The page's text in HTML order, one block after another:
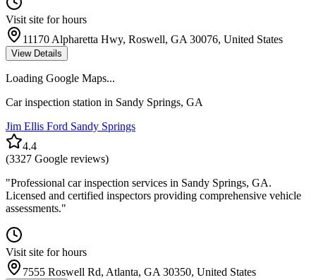
Visit site for hours
11170 Alpharetta Hwy, Roswell, GA 30076, United States
View Details
Loading Google Maps...
Car inspection station in Sandy Springs, GA
Jim Ellis Ford Sandy Springs
4.4
(3327 Google reviews)
"Professional car inspection services in Sandy Springs, GA.
Licensed and certified inspectors providing comprehensive vehicle
assessments."
Visit site for hours
7555 Roswell Rd, Atlanta, GA 30350, United States